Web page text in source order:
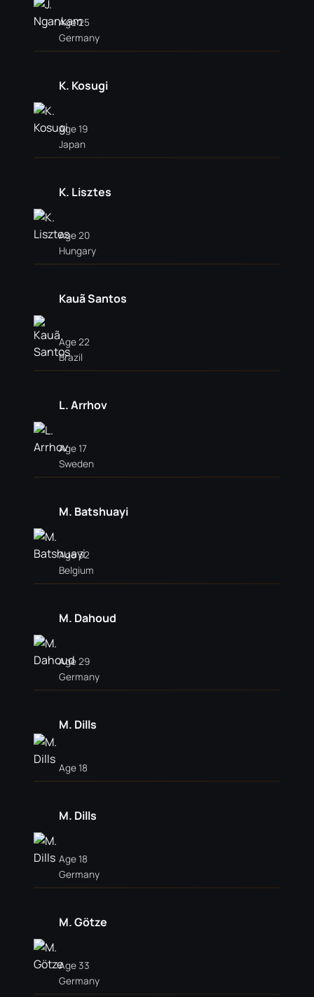
Age 25
Germany
K. Kosugi
Age 19
Japan
K. Lisztes
Age 20
Hungary
Kauã Santos
Age 22
Brazil
L. Arrhov
Age 17
Sweden
M. Batshuayi
Age 32
Belgium
M. Dahoud
Age 29
Germany
M. Dills
Age 18
M. Dills
Age 18
Germany
M. Götze
Age 33
Germany